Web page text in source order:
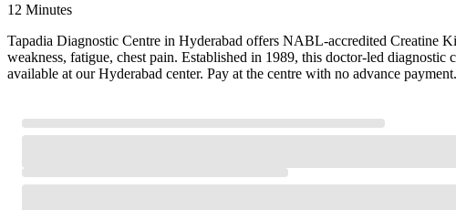
12 Minutes
Tapadia Diagnostic Centre in Hyderabad offers NABL-accredited Creatine
weakness, fatigue, chest pain. Established in 1989, this doctor-led
available at our Hyderabad center. Pay at the centre with no advance